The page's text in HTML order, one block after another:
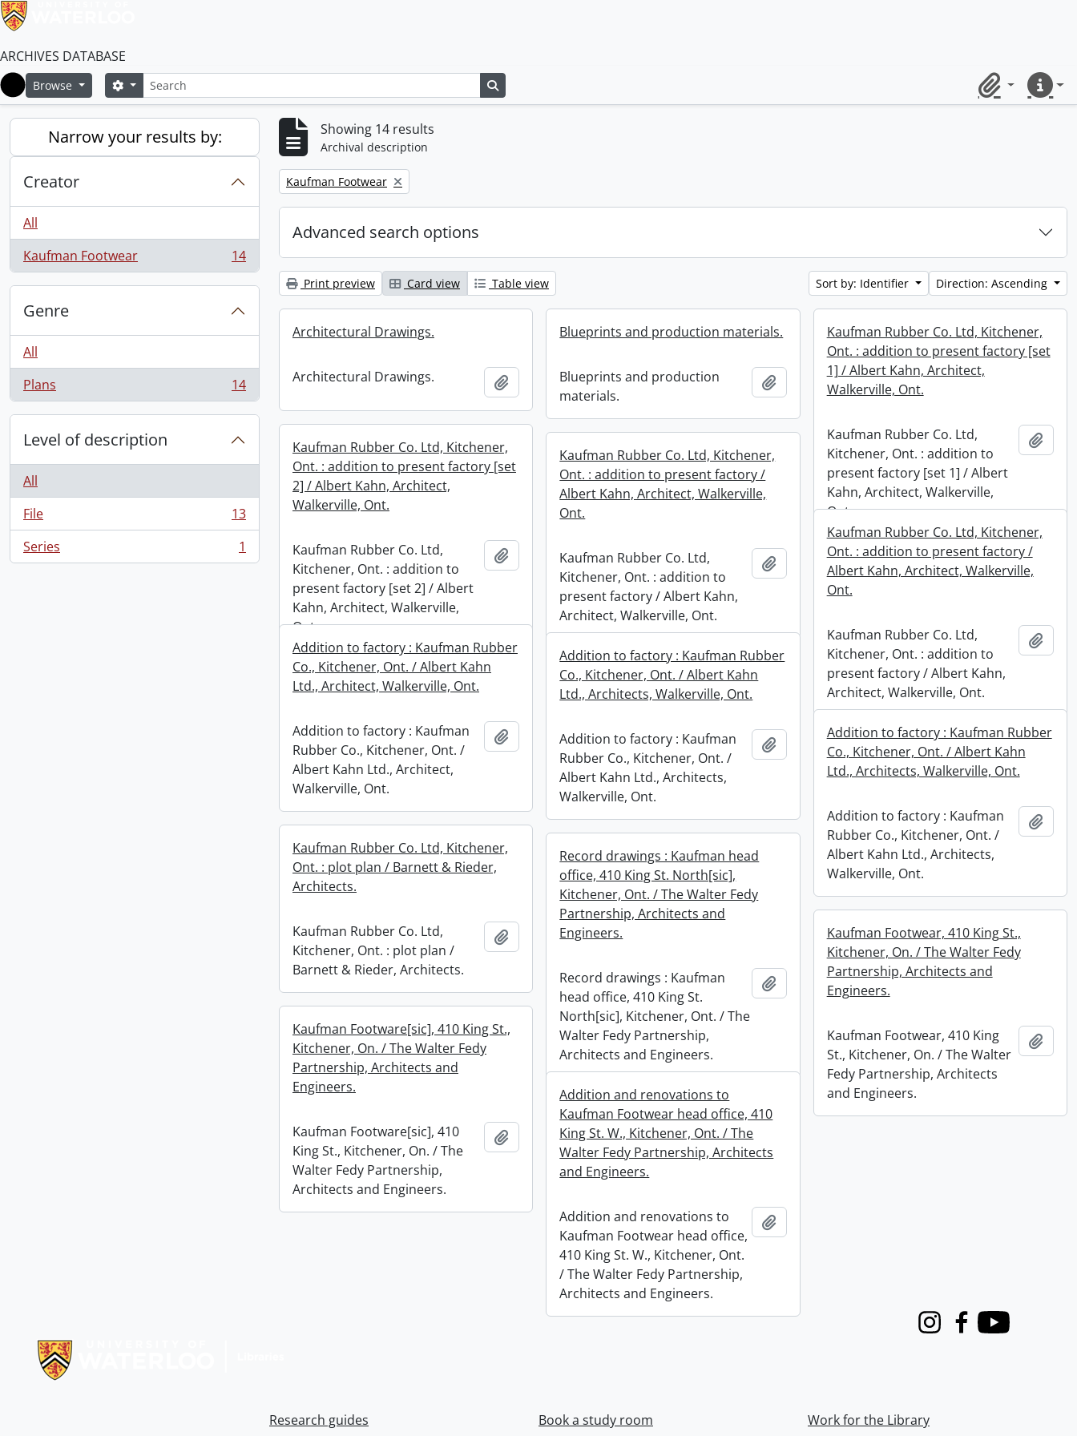
ARCHIVES DATABASE
Home
Browse SearchSearch options
ClipboardQuick
Narrow your results by:
Creator
All
Kaufman Footwear
, 14 results 14
Genre
All
Plans
, 14 results 14
Level of description
All
File
, 13 results
13
Series
, 1 results 1
Showing 14 results
Archival description
Remove filter:
Kaufman Footwear
Advanced search options
Print preview Card view Table view Sort by: Identifier Direction: Ascending
Architectural Drawings.
Architectural Drawings. Add to clipboard
Blueprints and production materials.
Blueprints and production
materials.
Add to clipboard
Kaufman Rubber Co. Ltd, Kitchener,
Ont. : addition to present factory [set
1] / Albert Kahn, Architect,
Walkerville, Ont.
Kaufman Rubber Co. Ltd,
Kitchener, Ont. : addition to
present factory [set 1] / Albert
Kahn, Architect, Walkerville,
Ont.
Add
Kaufman Rubber Co. Ltd, Kitchener,
Ont. : addition to present factory [set
2] / Albert Kahn, Architect,
Walkerville, Ont.
Kaufman Rubber Co. Ltd,
Kitchener, Ont. : addition to
present factory [set 2] / Albert
Kahn, Architect, Walkerville,
Ont.
Add to clipboard
Kaufman Rubber Co. Ltd, Kitchener,
Ont. : addition to present factory /
Albert Kahn, Architect, Walkerville,
Ont.
Kaufman Rubber Co. Ltd,
Kitchener, Ont. : addition to
present factory / Albert Kahn,
Architect, Walkerville, Ont.
Add to clipboard
Kaufman Rubber Co. Ltd, Kitchener,
Ont. : addition to present factory /
Albert Kahn, Architect, Walkerville,
Ont.
Kaufman Rubber Co. Ltd,
Kitchener, Ont. : addition to
present factory / Albert Kahn,
Architect, Walkerville, Ont.
Add
Addition to factory : Kaufman Rubber
Co., Kitchener, Ont. / Albert Kahn
Ltd., Architect, Walkerville, Ont.
Addition to factory : Kaufman
Rubber Co., Kitchener, Ont. /
Albert Kahn Ltd., Architect,
Walkerville, Ont.
Add to clipboard
Addition to factory : Kaufman Rubber
Co., Kitchener, Ont. / Albert Kahn
Ltd., Architects, Walkerville, Ont.
Addition to factory : Kaufman
Rubber Co., Kitchener, Ont. /
Albert Kahn Ltd., Architects,
Walkerville, Ont.
Add to clipboard
Addition to factory : Kaufman Rubber
Co., Kitchener, Ont. / Albert Kahn
Ltd., Architects, Walkerville, Ont.
Addition to factory : Kaufman
Rubber Co., Kitchener, Ont. /
Albert Kahn Ltd., Architects,
Walkerville, Ont.
Add
Kaufman Rubber Co. Ltd, Kitchener,
Ont. : plot plan / Barnett & Rieder,
Architects.
Kaufman Rubber Co. Ltd,
Kitchener, Ont. : plot plan /
Barnett & Rieder, Architects.
Add to clipboard
Record drawings : Kaufman head
office, 410 King St. North[sic],
Kitchener, Ont. / The Walter Fedy
Partnership, Architects and
Engineers.
Record drawings : Kaufman
head office, 410 King St.
North[sic], Kitchener, Ont. / The
Walter Fedy Partnership,
Architects and Engineers.
Add to clipboard
Kaufman Footwear, 410 King St.,
Kitchener, On. / The Walter Fedy
Partnership, Architects and
Engineers.
Kaufman Footwear, 410 King
St., Kitchener, On. / The Walter
Fedy Partnership, Architects
and Engineers.
Add
Kaufman Footware[sic], 410 King St.,
Kitchener, On. / The Walter Fedy
Partnership, Architects and
Engineers.
Kaufman Footware[sic], 410
King St., Kitchener, On. / The
Walter Fedy Partnership,
Architects and Engineers.
Add to clipboard
Addition and renovations to
Kaufman Footwear head office, 410
King St. W., Kitchener, Ont. / The
Walter Fedy Partnership, Architects
and Engineers.
Addition and renovations to
Kaufman Footwear head office,
410 King St. W., Kitchener, Ont.
/ The Walter Fedy Partnership,
Architects and Engineers.
Add to clipboard
InstagramFacebook
Youtube
Research guides Book a study room Work for the Library